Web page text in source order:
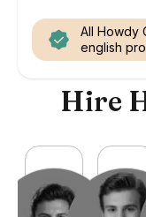
All Howdy
english
Hire